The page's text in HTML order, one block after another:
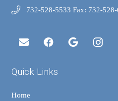
732-528-5533 Fax: 732-
Quick Links
Home